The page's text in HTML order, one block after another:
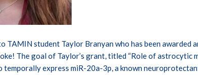
TAMIN student Taylor Branyan who has been
The goal of Taylor’s grant, titled “Role of astrocytic
temporally express miR-20a-3p, a known